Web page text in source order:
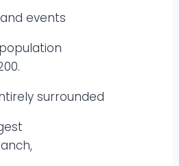
events
surrounded